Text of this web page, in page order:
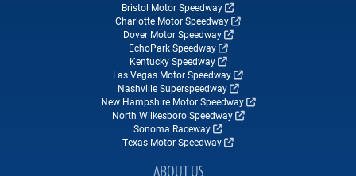
Bristol Motor Speedway
Charlotte Motor Speedway
Dover Motor Speedway
EchoPark Speedway
Kentucky Speedway
Las Vegas Motor Speedway
Nashville Superspeedway
New Hampshire Motor Speedway
North Wilkesboro Speedway
Sonoma Raceway
Texas Motor Speedway